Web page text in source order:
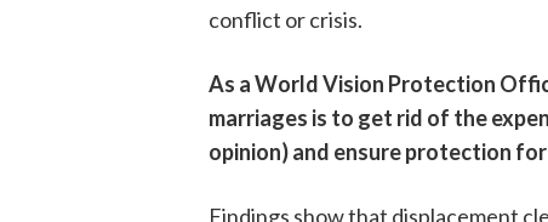
conflict or crisis.
As a World Vision Protection
marriages is to get rid of the
opinion) and ensure protection
Findings show that displacement